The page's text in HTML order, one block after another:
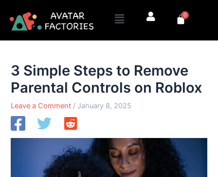
content
Menu 0
Cart
3 Simple Steps to Remove
Parental Controls on Roblox
Leave a Comment / January 8, 2025